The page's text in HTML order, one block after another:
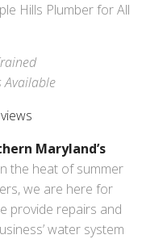
Hills Plumber for All
Available
Maryland’s
the heat of summer
we are here for
provide repairs and
water system